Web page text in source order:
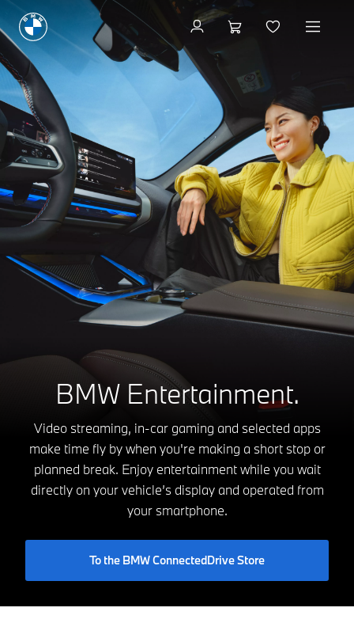
BMW Entertainment.
Video streaming, in-car gaming and selected apps
make time fly by when you're making a short stop or
planned break. Enjoy entertainment while you wait
directly on your vehicle’s display and operated from
your smartphone.
To the BMW ConnectedDrive Store